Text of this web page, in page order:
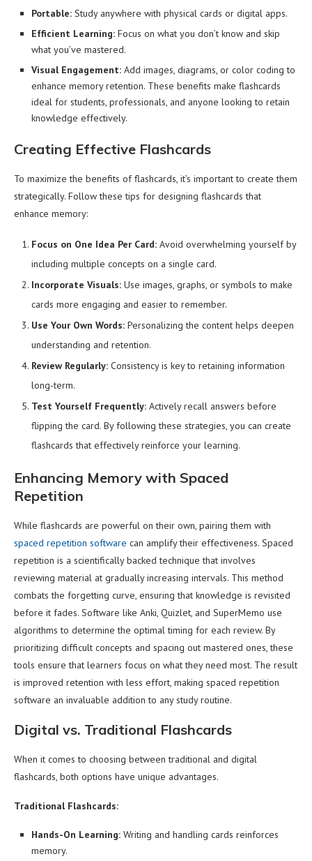
Portable: Study anywhere with physical cards or digital apps.
Efficient Learning: Focus on what you don’t know and skip
what you’ve mastered.
Visual Engagement: Add images, diagrams, or color coding to
enhance memory retention. These benefits make flashcards
ideal for students, professionals, and anyone looking to retain
knowledge effectively.
Creating Effective Flashcards
To maximize the benefits of flashcards, it’s important to create them
strategically. Follow these tips for designing flashcards that
enhance memory:
Focus on One Idea Per Card: Avoid overwhelming yourself by
including multiple concepts on a single card.
Incorporate Visuals: Use images, graphs, or symbols to make
cards more engaging and easier to remember.
Use Your Own Words: Personalizing the content helps deepen
understanding and retention.
Review Regularly: Consistency is key to retaining information
long-term.
Test Yourself Frequently: Actively recall answers before
flipping the card. By following these strategies, you can create
flashcards that effectively reinforce your learning.
Enhancing Memory with Spaced
Repetition
While flashcards are powerful on their own, pairing them with
spaced repetition software can amplify their effectiveness. Spaced
repetition is a scientifically backed technique that involves
reviewing material at gradually increasing intervals. This method
combats the forgetting curve, ensuring that knowledge is revisited
before it fades. Software like Anki, Quizlet, and SuperMemo use
algorithms to determine the optimal timing for each review. By
prioritizing difficult concepts and spacing out mastered ones, these
tools ensure that learners focus on what they need most. The result
is improved retention with less effort, making spaced repetition
software an invaluable addition to any study routine.
Digital vs. Traditional Flashcards
When it comes to choosing between traditional and digital
flashcards, both options have unique advantages.
Traditional Flashcards:
Hands-On Learning: Writing and handling cards reinforces
memory.